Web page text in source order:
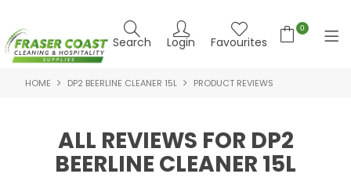
Search Login Favourites
0
HOME
BRANDS
HOME DP2 BEERLINE CLEANER 15L PRODUCT REVIEWS
ALL REVIEWS FOR DP2
BEERLINE CLEANER 15L